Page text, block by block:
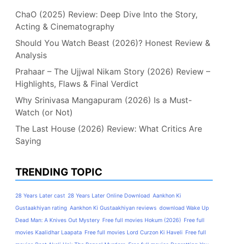
ChaO (2025) Review: Deep Dive Into the Story,
Acting & Cinematography
Should You Watch Beast (2026)? Honest Review &
Analysis
Prahaar – The Ujjwal Nikam Story (2026) Review –
Highlights, Flaws & Final Verdict
Why Srinivasa Mangapuram (2026) Is a Must-
Watch (or Not)
The Last House (2026) Review: What Critics Are
Saying
TRENDING TOPIC
28 Years Later cast 28 Years Later Online Download Aankhon Ki
Gustaakhiyan rating Aankhon Ki Gustaakhiyan reviews download Wake Up
Dead Man: A Knives Out Mystery Free full movies Hokum (2026) Free full
movies Kaalidhar Laapata Free full movies Lord Curzon Ki Haveli Free full